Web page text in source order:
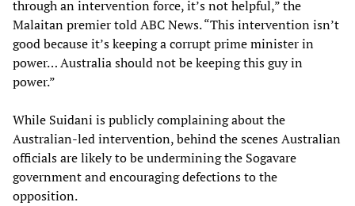
through an intervention force, it’s not helpful,” the
Malaitan premier told ABC News. “This intervention isn’t
good because it’s keeping a corrupt prime minister in
power… Australia should not be keeping this guy in
power.”
While Suidani is publicly complaining about the
Australian-led intervention, behind the scenes Australian
officials are likely to be undermining the Sogavare
government and encouraging defections to the
opposition.